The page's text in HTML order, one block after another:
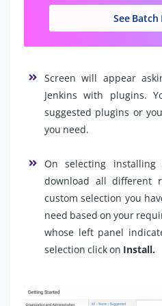
See
Screen will appear
Jenkins with plugins.
suggested plugins or
you need.
On selecting
download all different
custom selection you
need based on your
whose left panel
selection click on Install.